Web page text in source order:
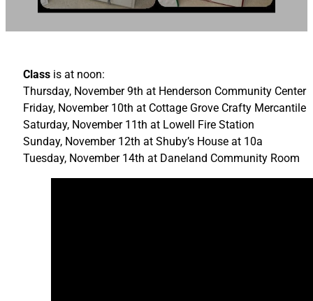
Classis at noon:
Thursday, November 9th at Henderson Community Center
Friday, November 10th at Cottage Grove Crafty Mercantile
Saturday, November 11th at Lowell Fire Station
Sunday, November 12th at Shuby’s House at 10a
Tuesday, November 14th at Daneland Community Room